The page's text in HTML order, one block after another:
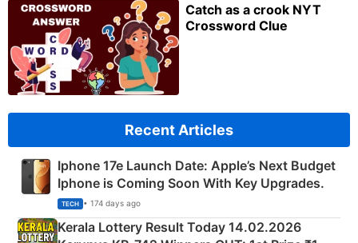
Catch as a crook NYT
Crossword Clue
Recent Articles
Iphone 17e Launch Date: Apple’s Next Budget
Iphone is Coming Soon With Key Upgrades.
TECH • 174 days ago
Kerala Lottery Result Today 14.02.2026